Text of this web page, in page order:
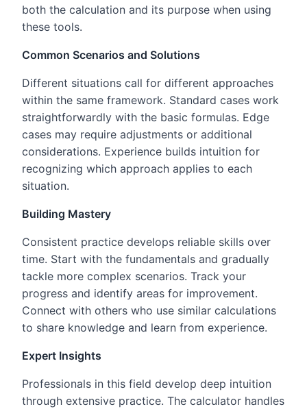
both the calculation and its purpose when using
these tools.
Common Scenarios and Solutions
Different situations call for different approaches
within the same framework. Standard cases work
straightforwardly with the basic formulas. Edge
cases may require adjustments or additional
considerations. Experience builds intuition for
recognizing which approach applies to each
situation.
Building Mastery
Consistent practice develops reliable skills over
time. Start with the fundamentals and gradually
tackle more complex scenarios. Track your
progress and identify areas for improvement.
Connect with others who use similar calculations
to share knowledge and learn from experience.
Expert Insights
Professionals in this field develop deep intuition
through extensive practice. The calculator handles